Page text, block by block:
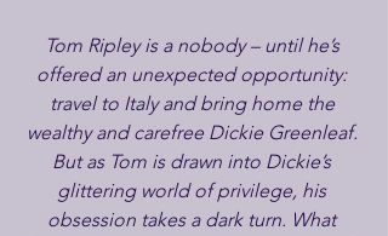
Tom Ripley is a nobody – until he’s
offered an unexpected opportunity:
travel to Italy and bring home the
wealthy and carefree Dickie Greenleaf.
But as Tom is drawn into Dickie’s
glittering world of privilege, his
obsession takes a dark turn. What